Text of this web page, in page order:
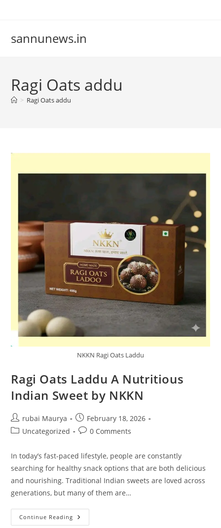
sannunews.in
Ragi Oats addu
> Ragi Oats addu
NKKN Ragi Oats Laddu
Ragi Oats Laddu A Nutritious
Indian Sweet by NKKN
Post
author:
rubai Maurya
Post
published:
February 18, 2026
PostUncategorized
Post0 Comments
In today’s fast-paced lifestyle, people are constantly
searching for healthy snack options that are both delicious
and nourishing. Traditional Indian sweets are loved across
generations, but many of them are…
Continue Reading Ragi
Oats